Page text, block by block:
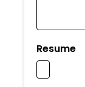
Resume